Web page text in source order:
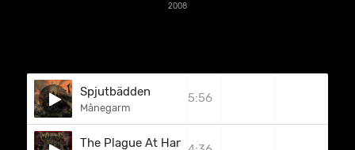
2008
Spjutbädden
Månegarm
5:56
The Plague At Hand